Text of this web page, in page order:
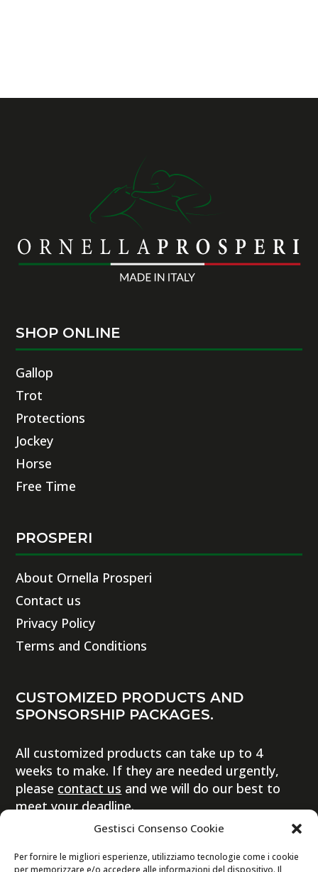
Gestisci Consenso Cookie
Per fornire le migliori esperienze, utilizziamo tecnologie come i cookie
per memorizzare e/o accedere alle informazioni del dispositivo. Il
SHOP ONLINE
Gallop
Trot
Protections
Jockey
Horse
Free Time
PROSPERI
About Ornella Prosperi
Contact us
Privacy Policy
Terms and Conditions
CUSTOMIZED PRODUCTS AND
SPONSORSHIP PACKAGES.
All customized products can take up to 4
weeks to make. If they are needed urgently,
please contact us and we will do our best to
meet your deadline.